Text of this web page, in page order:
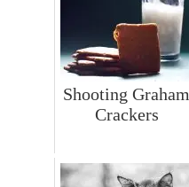
Shooting Graham
Crackers